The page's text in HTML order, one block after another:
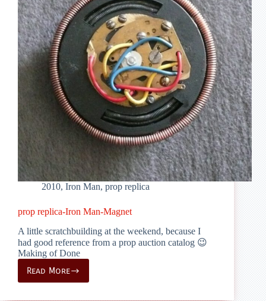
2010, Iron Man, prop replica
prop replica-Iron Man-Magnet
A little scratchbuilding at the weekend, because I
had good reference from a prop auction catalog 😉
Making of Done
Read More
prop
replica-